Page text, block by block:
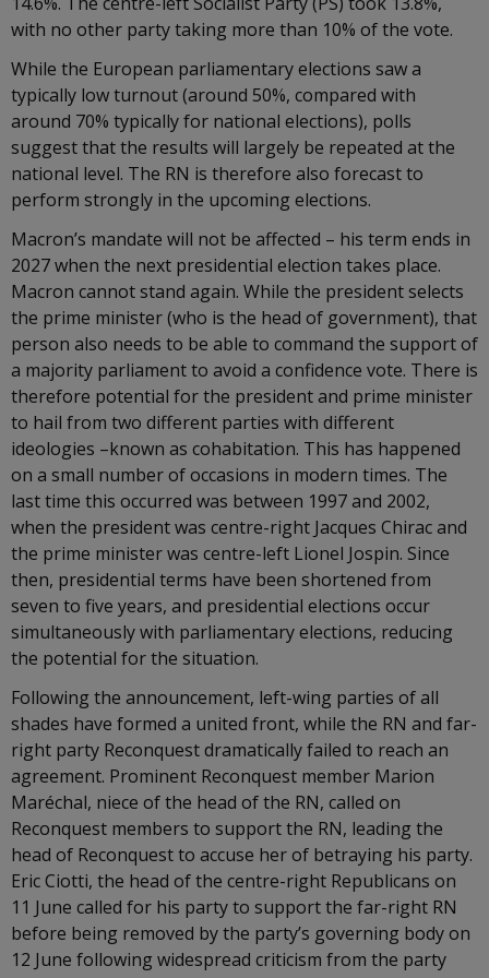
with no other party taking more than 10% of the vote.
While the European parliamentary elections saw a
typically low turnout (around 50%, compared with
around 70% typically for national elections), polls
suggest that the results will largely be repeated at the
national level. The RN is therefore also forecast to
perform strongly in the upcoming elections.
Macron’s mandate will not be affected – his term ends in
2027 when the next presidential election takes place.
Macron cannot stand again. While the president selects
the prime minister (who is the head of government), that
person also needs to be able to command the support of
a majority parliament to avoid a confidence vote. There is
therefore potential for the president and prime minister
to hail from two different parties with different
ideologies –known as cohabitation. This has happened
on a small number of occasions in modern times. The
last time this occurred was between 1997 and 2002,
when the president was centre-right Jacques Chirac and
the prime minister was centre-left Lionel Jospin. Since
then, presidential terms have been shortened from
seven to five years, and presidential elections occur
simultaneously with parliamentary elections, reducing
the potential for the situation.
Following the announcement, left-wing parties of all
shades have formed a united front, while the RN and far-
right party Reconquest dramatically failed to reach an
agreement. Prominent Reconquest member Marion
Maréchal, niece of the head of the RN, called on
Reconquest members to support the RN, leading the
head of Reconquest to accuse her of betraying his party.
Eric Ciotti, the head of the centre-right Republicans on
11 June called for his party to support the far-right RN
before being removed by the party’s governing body on
12 June following widespread criticism from the party